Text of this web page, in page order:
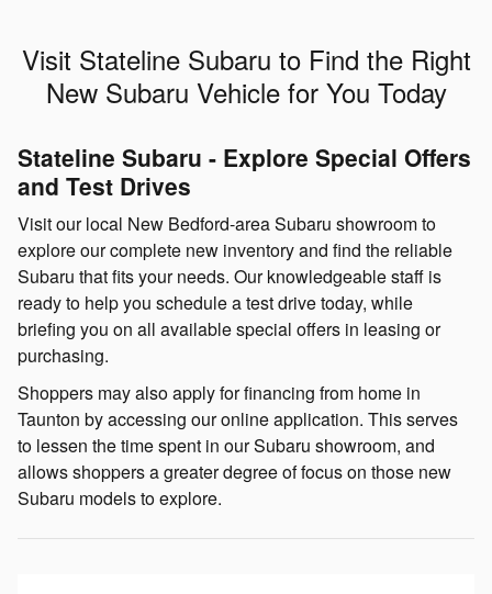
Visit Stateline Subaru to Find the Right
New Subaru Vehicle for You Today
Stateline Subaru - Explore Special Offers
and Test Drives
Visit our local New Bedford-area Subaru showroom to
explore our complete new inventory and find the reliable
Subaru that fits your needs. Our knowledgeable staff is
ready to help you schedule a test drive today, while
briefing you on all available special offers in leasing or
purchasing.
Shoppers may also apply for financing from home in
Taunton by accessing our online application. This serves
to lessen the time spent in our Subaru showroom, and
allows shoppers a greater degree of focus on those new
Subaru models to explore.